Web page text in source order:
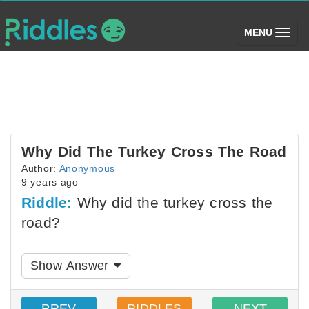
MENU (toggle)
Why Did The Turkey Cross The Road
Author: Anonymous
9 years ago
Riddle: Why did the turkey cross the
road?
Show Answer